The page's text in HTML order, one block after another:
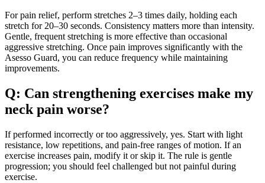
For pain relief, perform stretches 2–3 times daily, holding each
stretch for 20–30 seconds. Consistency matters more than intensity.
Gentle, frequent stretching is more effective than occasional
aggressive stretching. Once pain improves significantly with the
Asesso Guard, you can reduce frequency while maintaining
improvements.
Q: Can strengthening exercises make my
neck pain worse?
If performed incorrectly or too aggressively, yes. Start with light
resistance, low repetitions, and pain-free ranges of motion. If an
exercise increases pain, modify it or skip it. The rule is gentle
progression; you should feel challenged but not painful during
exercise.